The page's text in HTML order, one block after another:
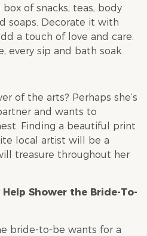
of snacks, teas, body
soaps. Decorate it with
a touch of love and care.
every sip and bath soak.
of the arts? Perhaps she’s
and wants to
Finding a beautiful print
local artist will be a
treasure throughout her
Shower the Bride-To-
bride-to-be wants for a